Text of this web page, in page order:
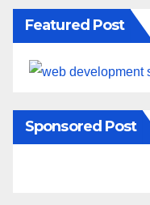
Featured Post
Sponsored Post